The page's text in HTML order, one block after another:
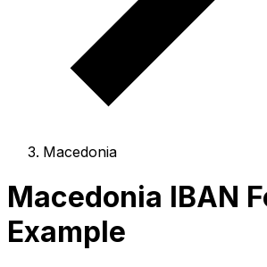
Macedonia
Macedonia IBAN
Example